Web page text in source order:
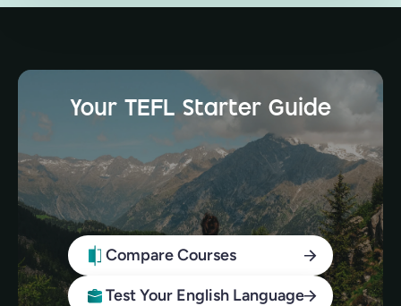
Your TEFL Starter Guide
Compare Courses
Test Your English Language